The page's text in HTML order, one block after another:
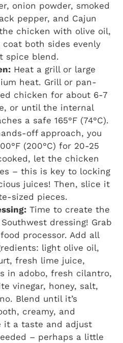
onion powder, smoked
pepper, and Cajun
chicken with olive oil,
coat both sides evenly
spice blend.
Heat a grill or large
heat. Grill or pan-
chicken for about 6-7
or until the internal
a safe 165°F (74°C).
off approach, you
(200°C) for 20-25
let the chicken
– this is key to locking
juices! Then, slice it
sized pieces.
Time to create the
dressing! Grab
processor. Add all
light olive oil,
fresh lime juice,
in adobo, fresh cilantro,
vinegar, honey, salt,
Blend until it’s
creamy, and
it a taste and adjust
– perhaps a little